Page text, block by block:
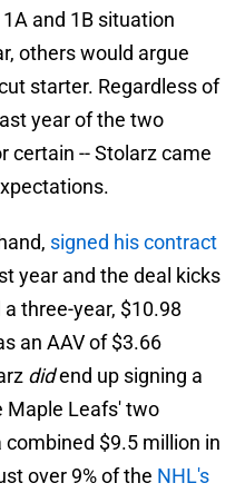
and 1B situation
others would argue
starter. Regardless of
year of the two
certain -- Stolarz came
signed his contract
year and the deal kicks
three-year, $10.98
an AAV of $3.66
didend up signing a
Maple Leafs' two
$9.5 million in
over 9% of the NHL's